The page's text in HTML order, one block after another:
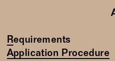
Requirements
Application Procedure